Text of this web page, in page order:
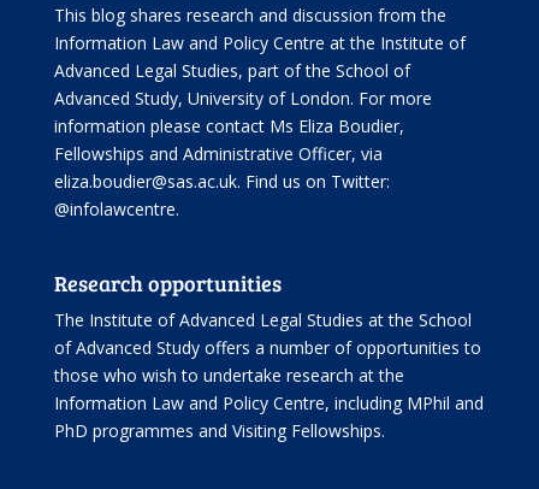
This blog shares research and discussion from the
Information Law and Policy Centre at the Institute of
Advanced Legal Studies, part of the School of
Advanced Study, University of London. For more
information please contact Ms Eliza Boudier,
Fellowships and Administrative Officer, via
eliza.boudier@sas.ac.uk. Find us on Twitter:
@infolawcentre.
Research opportunities
The Institute of Advanced Legal Studies at the School
of Advanced Study offers a number of opportunities to
those who wish to undertake research at the
Information Law and Policy Centre, including MPhil and
PhD programmes and Visiting Fellowships.